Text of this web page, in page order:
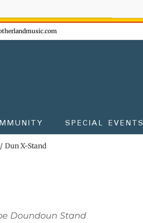
SPECIAL EVENTS
Dun X-Stand
Doundoun Stand